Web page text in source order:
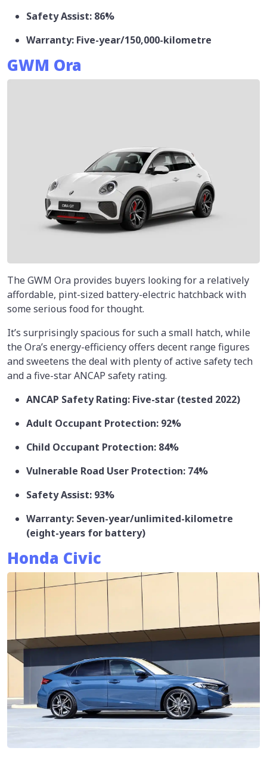
Safety Assist: 86%
Warranty: Five-year/150,000-kilometre
GWM Ora
The GWM Ora provides buyers looking for a relatively
affordable, pint-sized battery-electric hatchback with
some serious food for thought.
It’s surprisingly spacious for such a small hatch, while
the Ora’s energy-efficiency offers decent range figures
and sweetens the deal with plenty of active safety tech
and a five-star ANCAP safety rating.
ANCAP Safety Rating: Five-star (tested 2022)
Adult Occupant Protection: 92%
Child Occupant Protection: 84%
Vulnerable Road User Protection: 74%
Safety Assist: 93%
Warranty: Seven-year/unlimited-kilometre
(eight-years for battery)
Honda Civic